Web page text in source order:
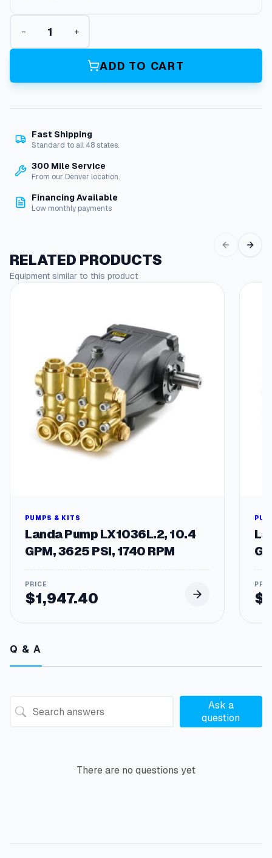
S
r
n
e
u
a
n
t
− +
ADD TO CART
Fast Shipping
Standard to all 48 states.
300 Mile Service
From our Denver location.
Financing Available
Low monthly payments
RELATED PRODUCTS
Equipment similar to this product
PUMPS & KITS
Landa Pump LX1036L.2, 10.4
GPM, 3625 PSI, 1740 RPM
$1,947.40 $
Q & A
Ask a
question
There are no questions yet